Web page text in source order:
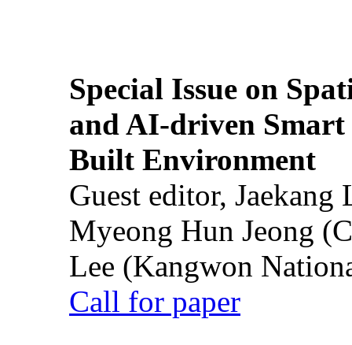
Special Issue on
and AI-driven Smart
Built Environment
Guest editor,
Myeong Hun Jeong
Lee (Kangwon
Call for paper